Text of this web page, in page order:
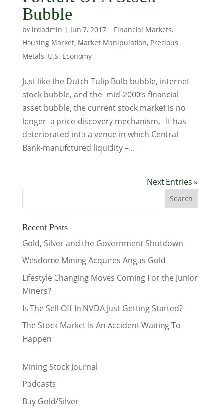
Bubble
by irdadmin | Jun 7, 2017| Financial Markets,
Housing Market, Market Manipulation, Precious
Metals, U.S. Economy
Just like the Dutch Tulip Bulb bubble, internet
stock bubble, and the mid-2000’s financial
asset bubble, the current stock market is no
longer a price-discovery mechanism. It has
deteriorated into a venue in which Central
Bank-manufctured liquidity –...
Next Entries »
Recent Posts
Gold, Silver and the Government Shutdown
Wesdome Mining Acquires Angus Gold
Lifestyle Changing Moves Coming For the Junior
Miners?
Is The Sell-Off In NVDA Just Getting Started?
The Stock Market Is An Accident Waiting To
Happen
Mining Stock Journal
Podcasts
Buy Gold/Silver